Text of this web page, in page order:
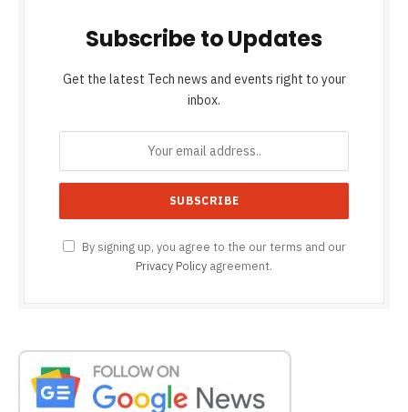
Subscribe to Updates
Get the latest Tech news and events right to your
inbox.
By signing up, you agree to the our terms and our
Privacy Policy agreement.